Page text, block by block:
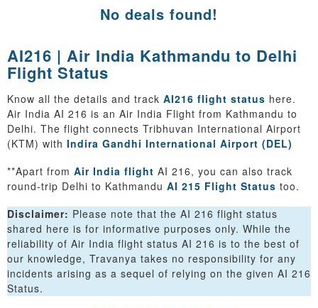
No deals found!
AI216 | Air India Kathmandu to Delhi
Flight Status
Know all the details and track AI216 flight status here.
Air India AI 216 is an Air India Flight from Kathmandu to
Delhi. The flight connects Tribhuvan International Airport
(KTM) with Indira Gandhi International Airport (DEL)
**Apart from Air India flight AI 216, you can also track
round-trip Delhi to Kathmandu AI 215 Flight Status too.
Disclaimer: Please note that the AI 216 flight status
shared here is for informative purposes only. While the
reliability of Air India flight status AI 216 is to the best of
our knowledge, Travanya takes no responsibility for any
incidents arising as a sequel of relying on the given AI 216
Status.